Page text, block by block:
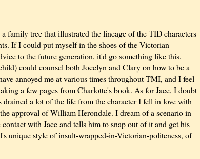
a family tree that illustrated the lineage of the TID characters
If I could put myself in the shoes of the Victorian
to the future generation, it'd go something like this.
could counsel both Jocelyn and Clary on how to be a
annoyed me at various times throughout TMI, and I feel
a few pages from Charlotte's book. As for Jace, I doubt
drained a lot of the life from the character I fell in love with
approval of William Herondale. I dream of a scenario in
with Jace and tells him to snap out of it and get his
unique style of insult-wrapped-in-Victorian-politeness, of